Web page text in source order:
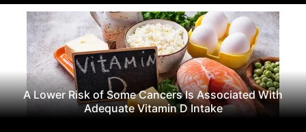
A Lower Risk of Some Cancers Is Associated With
Adequate Vitamin D Intake